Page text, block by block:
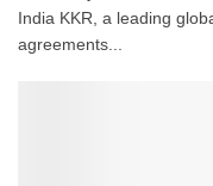
India KKR, a leading
agreements...